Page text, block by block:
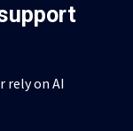
rely on AI